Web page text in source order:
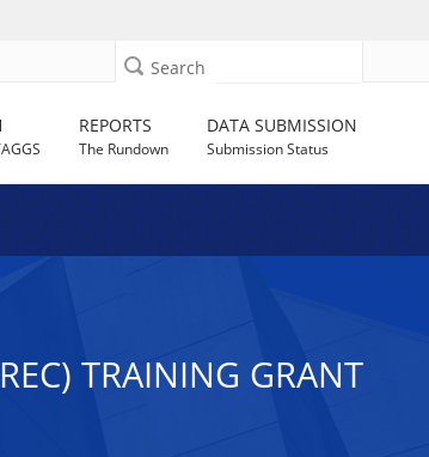
Search
REPORTS
The Rundown
DATA SUBMISSION
Submission Status
TRAINING GRANT